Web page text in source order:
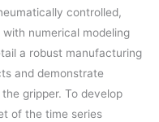
controlled,
numerical modeling
a robust manufacturing
and demonstrate
gripper. To develop
of the time series